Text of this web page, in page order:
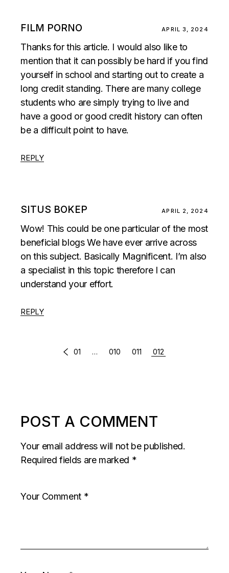
FILM PORNO APRIL 3, 2024
Thanks for this article. I would also like to
mention that it can possibly be hard if you find
yourself in school and starting out to create a
long credit standing. There are many college
students who are simply trying to live and
have a good or good credit history can often
be a difficult point to have.
REPLY
SITUS BOKEP APRIL 2, 2024
Wow! This could be one particular of the most
beneficial blogs We have ever arrive across
on this subject. Basically Magnificent. I’m also
a specialist in this topic therefore I can
understand your effort.
REPLY
COMMENTS
01 … 010 011 012
POST A COMMENT
Your email address will not be published.
Required fields are marked *